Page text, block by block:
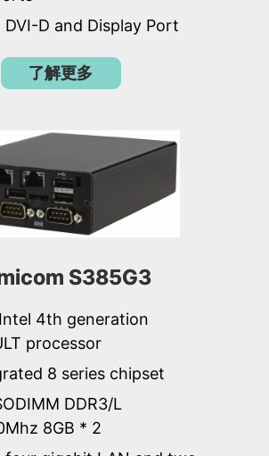
D and Display Port
了解更多
S385G3
4th generation
processor
8 series chipset
DDR3/L
8GB * 2